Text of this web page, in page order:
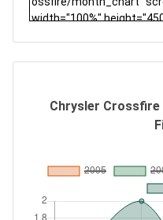
Chrysler Crossfire